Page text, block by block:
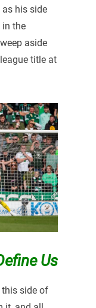
his side
in the
aside
title at
Us
this side of